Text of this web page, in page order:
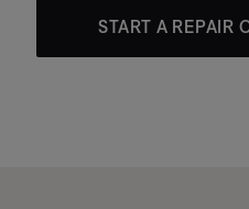
START A REPAIR